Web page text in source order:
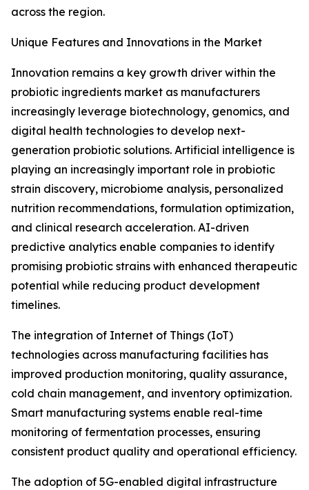
across the region.
Unique Features and Innovations in the Market
Innovation remains a key growth driver within the
probiotic ingredients market as manufacturers
increasingly leverage biotechnology, genomics, and
digital health technologies to develop next-
generation probiotic solutions. Artificial intelligence is
playing an increasingly important role in probiotic
strain discovery, microbiome analysis, personalized
nutrition recommendations, formulation optimization,
and clinical research acceleration. AI-driven
predictive analytics enable companies to identify
promising probiotic strains with enhanced therapeutic
potential while reducing product development
timelines.
The integration of Internet of Things (IoT)
technologies across manufacturing facilities has
improved production monitoring, quality assurance,
cold chain management, and inventory optimization.
Smart manufacturing systems enable real-time
monitoring of fermentation processes, ensuring
consistent product quality and operational efficiency.
The adoption of 5G-enabled digital infrastructure